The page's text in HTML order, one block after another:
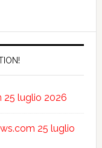
25 luglio 2026
25 luglio